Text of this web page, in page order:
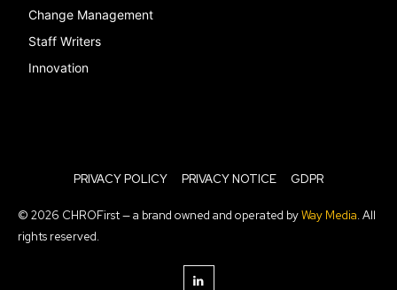
Change Management
Staff Writers
Innovation
PRIVACY POLICY PRIVACY NOTICE GDPR
© 2026 CHROFirst — a brand owned and operated byWay Media. All
rights reserved.